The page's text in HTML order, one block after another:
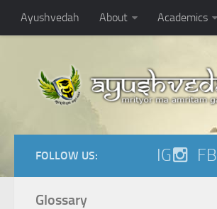
Ayushvedah About Academics
FOLLOW US: IG FB
Glossary